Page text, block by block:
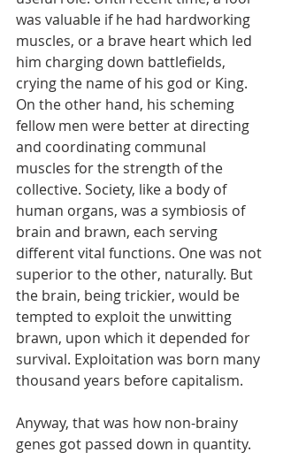
was valuable if he had hardworking
muscles, or a brave heart which led
him charging down battlefields,
crying the name of his god or King.
On the other hand, his scheming
fellow men were better at directing
and coordinating communal
muscles for the strength of the
collective. Society, like a body of
human organs, was a symbiosis of
brain and brawn, each serving
different vital functions. One was not
superior to the other, naturally. But
the brain, being trickier, would be
tempted to exploit the unwitting
brawn, upon which it depended for
survival. Exploitation was born many
thousand years before capitalism.
Anyway, that was how non-brainy
genes got passed down in quantity.